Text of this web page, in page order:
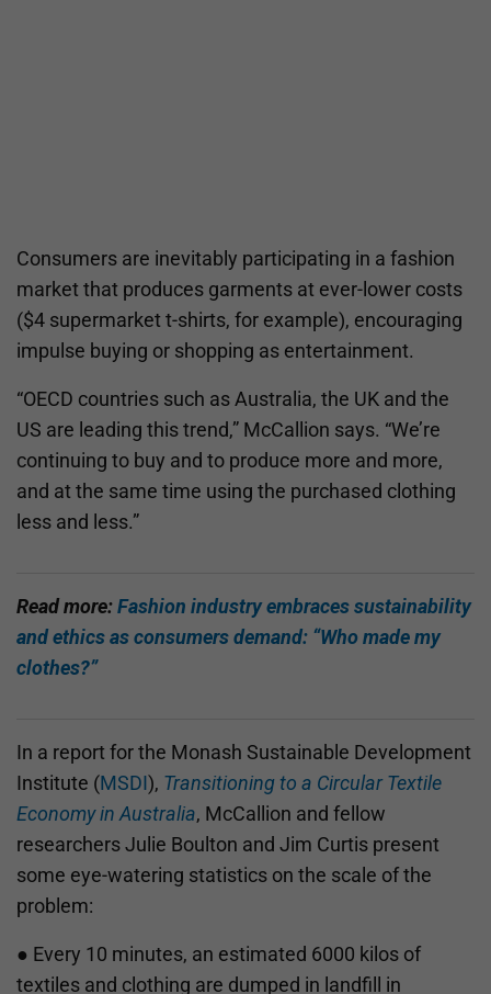
Consumers are inevitably participating in a fashion
market that produces garments at ever-lower costs
($4 supermarket t-shirts, for example), encouraging
impulse buying or shopping as entertainment.
“OECD countries such as Australia, the UK and the
US are leading this trend,” McCallion says. “We’re
continuing to buy and to produce more and more,
and at the same time using the purchased clothing
less and less.”
Read more:Fashion industry embraces sustainability
and ethics as consumers demand: “Who made my
clothes?”
In a report for the Monash Sustainable Development
Institute (MSDI), Transitioning to a Circular Textile
Economy in Australia, McCallion and fellow
researchers Julie Boulton and Jim Curtis present
some eye-watering statistics on the scale of the
problem:
● Every 10 minutes, an estimated 6000 kilos of
textiles and clothing are dumped in landfill in